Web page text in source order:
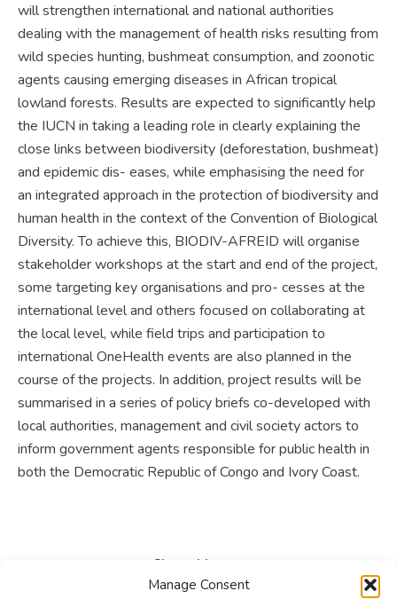
Manage Consent
will strengthen international and national authorities
dealing with the management of health risks resulting from
wild species hunting, bushmeat consumption, and zoonotic
agents causing emerging diseases in African tropical
lowland forests. Results are expected to significantly help
the IUCN in taking a leading role in clearly explaining the
close links between biodiversity (deforestation, bushmeat)
and epidemic dis- eases, while emphasising the need for
an integrated approach in the protection of biodiversity and
human health in the context of the Convention of Biological
Diversity. To achieve this, BIODIV-AFREID will organise
stakeholder workshops at the start and end of the project,
some targeting key organisations and pro- cesses at the
international level and others focused on collaborating at
the local level, while field trips and participation to
international OneHealth events are also planned in the
course of the projects. In addition, project results will be
summarised in a series of policy briefs co-developed with
local authorities, management and civil society actors to
inform government agents responsible for public health in
both the Democratic Republic of Congo and Ivory Coast.
Share this post